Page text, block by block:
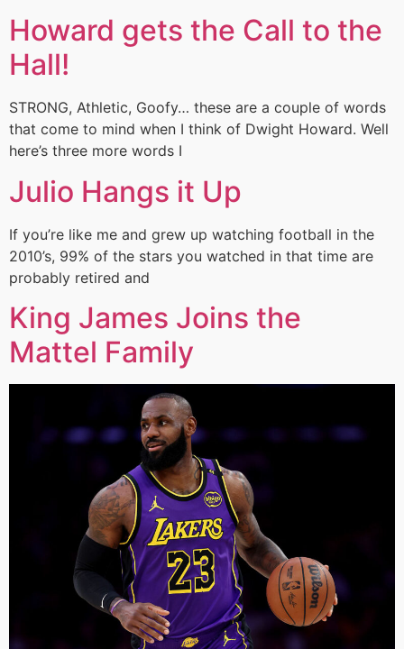
Howard gets the Call to the
Hall!
STRONG, Athletic, Goofy… these are a couple of words
that come to mind when I think of Dwight Howard. Well
here’s three more words I
Julio Hangs it Up
If you’re like me and grew up watching football in the
2010’s, 99% of the stars you watched in that time are
probably retired and
King James Joins the
Mattel Family